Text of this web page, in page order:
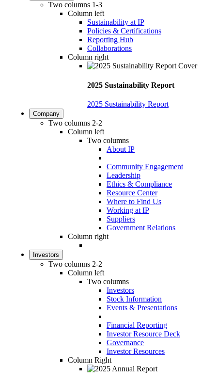
Two columns 1-3
Column left
Sustainability at IP
Policies & Certifications
Reporting Hub
Collaborations
Column right
2025 Sustainability Report
2025 Sustainability Report
Company
Two columns 2-2
Column left
Two columns
About IP
Community Engagement
Leadership
Ethics & Compliance
Resource Center
Where to Find Us
Working at IP
Suppliers
Government Relations
Column right
Investors
Two columns 2-2
Column left
Two columns
Investors
Stock Information
Events & Presentations
Financial Reporting
Investor Resource Deck
Governance
Investor Resources
Column Right